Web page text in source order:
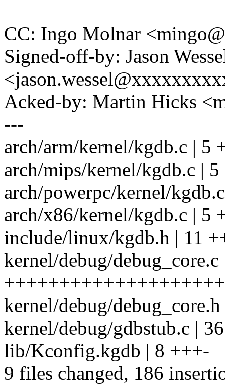
CC: Ingo Molnar
Signed-off-by: Jason
Acked-by: Martin Hicks
---
arch/arm/kernel/kgdb.c | 5
arch/mips/kernel/kgdb.c | 5
arch/powerpc/kernel/
arch/x86/kernel/kgdb.c | 5
include/linux/kgdb.h | 11
kernel/debug/debug_core.c
kernel/debug/
kernel/debug/gdbstub.c |
lib/Kconfig.kgdb | 8 +++-
9 files changed, 186